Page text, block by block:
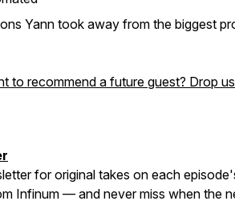
Yann took away from the biggest
to recommend a future guest? Drop
for original takes on each
Infinum — and never miss when the